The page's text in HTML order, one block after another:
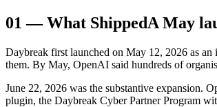
01 —What ShippedA May
Daybreak first launched on May 12, 2026 as
them. By May, OpenAI said hundreds of
June 22, 2026 was the substantive expansion.
plugin, the Daybreak Cyber Partner Program